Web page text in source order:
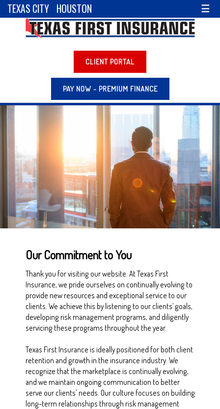
TEXAS CITY HOUSTON ☰
CLIENT PORTAL
PAY NOW - PREMIUM FINANCE
Our Commitment to You
Thank you for visiting our website. At Texas First
Insurance, we pride ourselves on continually evolving to
provide new resources and exceptional service to our
clients. We achieve this by listening to our clients’ goals,
developing risk management programs, and diligently
servicing these programs throughout the year.
Texas First Insurance is ideally positioned for both client
retention and growth in the insurance industry. We
recognize that the marketplace is continually evolving,
and we maintain ongoing communication to better
serve our clients' needs. Our culture focuses on building
long-term relationships through risk management